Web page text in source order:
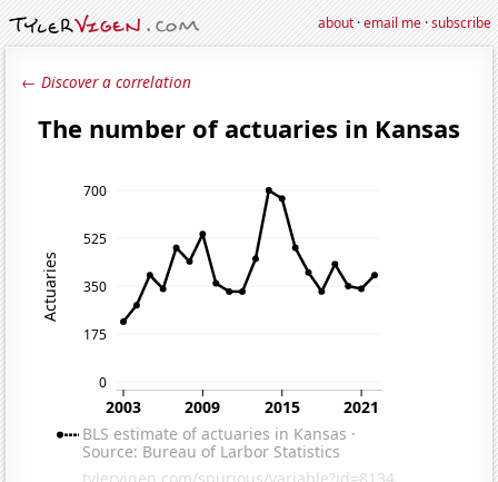
about·email me·subscribe
← Discover a correlation